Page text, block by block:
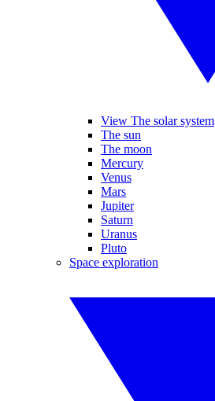
View The solar system
The sun
The moon
Mercury
Venus
Mars
Jupiter
Saturn
Uranus
Pluto
Space exploration